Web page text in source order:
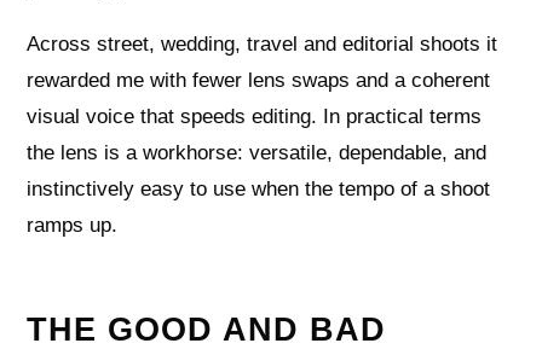
Across street, wedding, travel and editorial shoots it
rewarded me with fewer lens swaps and a coherent
visual voice that speeds editing. In practical terms
the lens is a workhorse: versatile, dependable, and
instinctively easy to use when the tempo of a shoot
ramps up.
THE GOOD AND BAD